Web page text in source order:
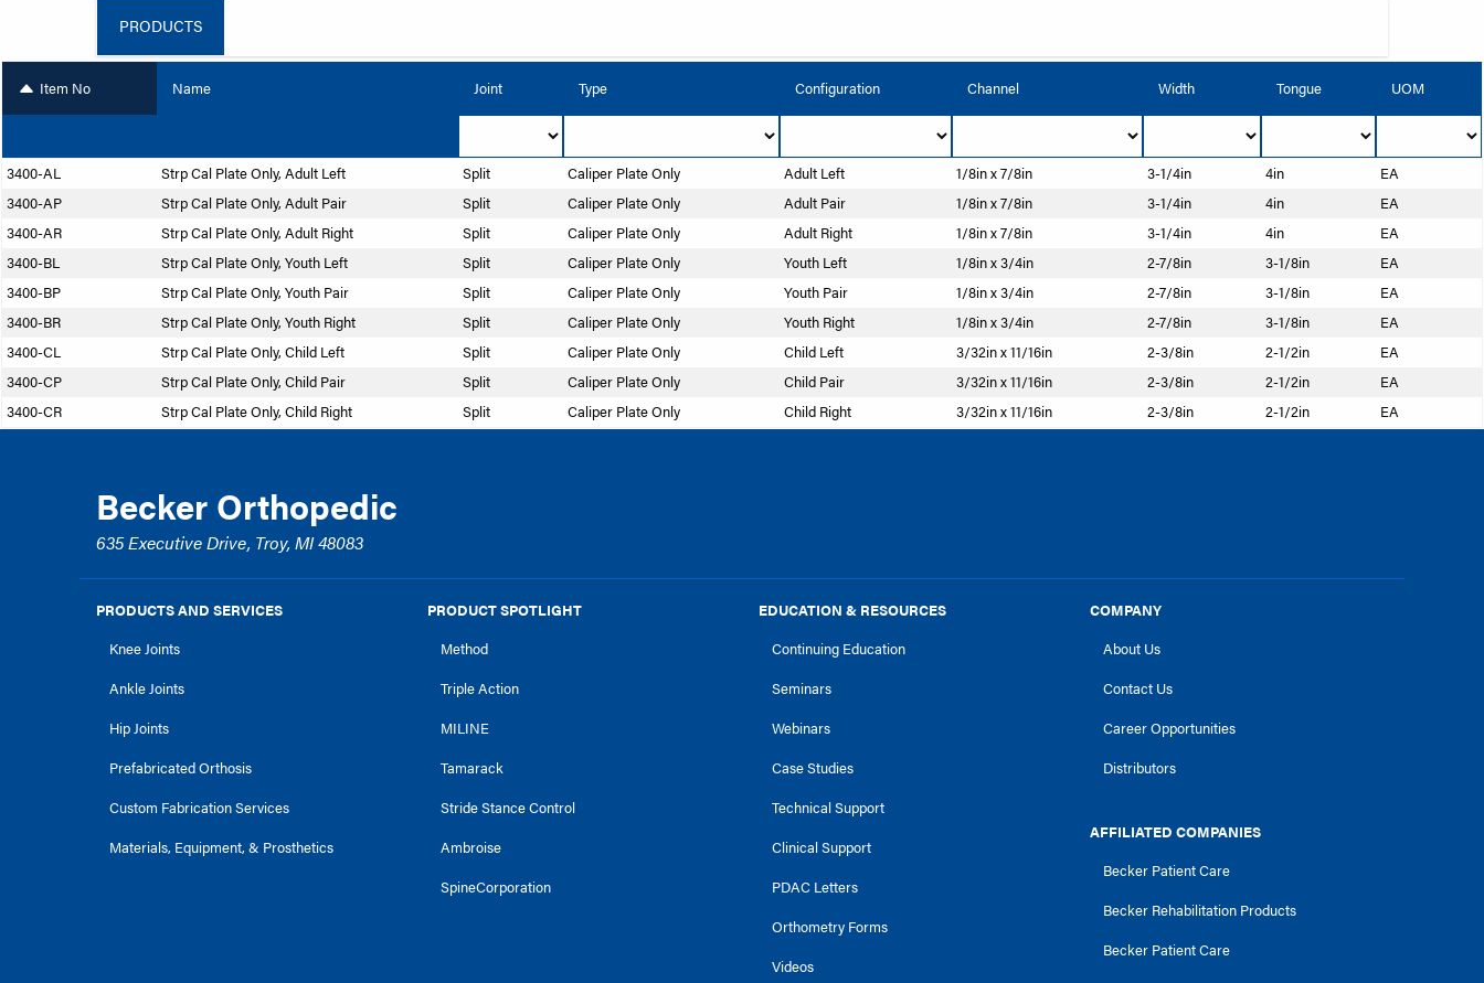
PRODUCTS
Item No Name Joint Type Configuration Channel Width Tongue UOM
3400-AL Strp Cal Plate Only, Adult Left Split Caliper Plate Only Adult Left 1/8in x 7/8in 3-1/4in 4in
EA
3400-AP
Strp Cal Plate Only, Adult Pair Split Caliper Plate Only Adult Pair 1/8in x 7/8in 3-1/4in 4in
EA
3400-AR
Strp Cal Plate Only, Adult Right Split Caliper Plate Only Adult Right 1/8in x 7/8in 3-1/4in 4in
EA
3400-BL
Strp Cal Plate Only, Youth Left Split Caliper Plate Only Youth Left 1/8in x 3/4in 2-7/8in 3-1/8in
EA
3400-BP
Strp Cal Plate Only, Youth Pair Split Caliper Plate Only Youth Pair 1/8in x 3/4in 2-7/8in 3-1/8in
EA
3400-BR
Strp Cal Plate Only, Youth Right Split Caliper Plate Only Youth Right 1/8in x 3/4in 2-7/8in 3-1/8in
EA
3400-CL
Strp Cal Plate Only, Child Left Split Caliper Plate Only Child Left 3/32in x 11/16in 2-3/8in 2-1/2in
EA
3400-CP
Strp Cal Plate Only, Child Pair Split Caliper Plate Only Child Pair 3/32in x 11/16in 2-3/8in 2-1/2in
EA
3400-CR
Strp Cal Plate Only, Child Right Split Caliper Plate Only Child Right 3/32in x 11/16in 2-3/8in 2-1/2in EA
Becker Orthopedic
635 Executive Drive, Troy, MI 48083
PRODUCTS AND SERVICES
Knee Joints
Ankle Joints
Hip Joints
Prefabricated Orthosis
Custom Fabrication Services
Materials, Equipment, & Prosthetics
PRODUCT SPOTLIGHT
Method
Triple Action
MILINE
Tamarack
Stride Stance Control
Ambroise
SpineCorporation
EDUCATION & RESOURCES
Continuing Education
Seminars
Webinars
Case Studies
Technical Support
Clinical Support
PDAC Letters
Orthometry Forms
Videos
COMPANY
About Us
Contact Us
Career Opportunities
Distributors
AFFILIATED COMPANIES
Becker Patient Care
Becker Rehabilitation Products
Becker Patient Care